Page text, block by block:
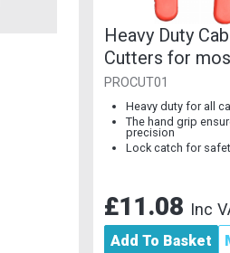
Heavy Duty
Cutters for
PROCUT01
Heavy duty for all
The hand grip
precision
Lock catch for
£11.08 Inc
Add To Basket